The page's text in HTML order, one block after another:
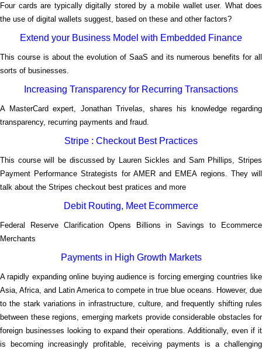
Four cards are typically digitally stored by a mobile wallet user. What does
the use of digital wallets suggest, based on these and other factors?
Extend your Business Model with Embedded Finance
This course is about the evolution of SaaS and its numerous benefits for all
sorts of businesses.
Increasing Transparency for Recurring Transactions
A MasterCard expert, Jonathan Trivelas, shares his knowledge regarding
transparency, recurring payments and fraud.
Stripe : Checkout Best Practices
This course will be discussed by Lauren Sickles and Sam Phillips, Stripes
Payment Performance Strategists for AMER and EMEA regions. They will
talk about the Stripes checkout best pratices and more
Debit Routing, Meet Ecommerce
Federal Reserve Clarification Opens Billions in Savings to Ecommerce
Merchants
Payments in High Growth Markets
A rapidly expanding online buying audience is forcing emerging countries like
Asia, Africa, and Latin America to compete in true blue oceans. However, due
to the stark variations in infrastructure, culture, and frequently shifting rules
between these regions, emerging markets provide considerable obstacles for
foreign businesses looking to expand their operations. Additionally, even if it
is becoming increasingly profitable, receiving payments is a challenging